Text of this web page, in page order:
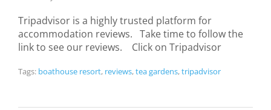
Tripadvisor is a highly trusted platform for
accommodation reviews. Take time to follow the
link to see our reviews. Click on Tripadvisor
Tags: boathouse resort, reviews,tea gardens,tripadvisor